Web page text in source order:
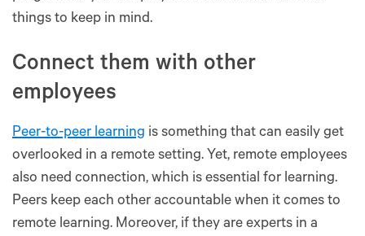
things to keep in mind.
Connect them with other
employees
Peer-to-peer learning is something that can easily get
overlooked in a remote setting. Yet, remote employees
also need connection, which is essential for learning.
Peers keep each other accountable when it comes to
remote learning. Moreover, if they are experts in a